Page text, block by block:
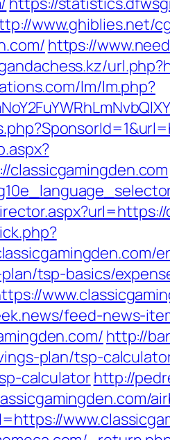
www.ghiblies.net/
https://
lm/lm.php?
tsp-basics/
feed-news-
http://
plan/tsp-
calculatorhttp://